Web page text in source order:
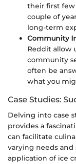
their first
couple of
long-term
Community
Reddit allow
community
often be
what you
Case Studies:
Delving into case
provides a
can facilitate
varying needs
application of ice